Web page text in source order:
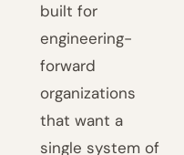
built for
engineering-
forward
organizations
that want a
single system of